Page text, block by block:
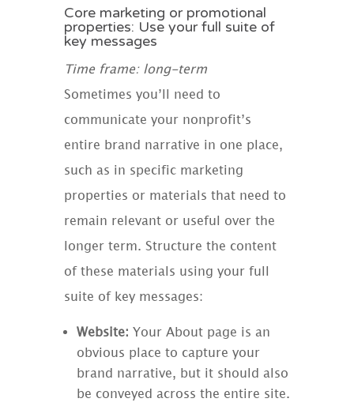
Core marketing or promotional
properties: Use your full suite of
key messages
Time frame: long-term
Sometimes you’ll need to
communicate your nonprofit’s
entire brand narrative in one place,
such as in specific marketing
properties or materials that need to
remain relevant or useful over the
longer term. Structure the content
of these materials using your full
suite of key messages:
Website: Your About page is an
obvious place to capture your
brand narrative, but it should also
be conveyed across the entire site.